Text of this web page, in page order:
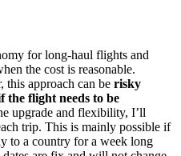
for long-haul flights and
the cost is reasonable.
this approach can be risky
the flight needs to be
upgrade and flexibility, I’ll
trip. This is mainly possible if
to a country for a week long